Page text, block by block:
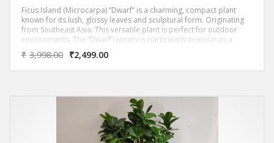
Ficus Island (Microcarpa) “Dwarf” is a charming, compact plant
known for its lush, glossy leaves and sculptural form. Originating
from Southeast Asia. This versatile plant is perfect for outdoor
environments. The “Dwarf” variety is particularly popular as a
bonsai due to its manageable size and attractive appearance. Its
unique feature is the ability to shape and prune into various forms.
home or garden.
₹ 3,998.00 ₹2,499.00